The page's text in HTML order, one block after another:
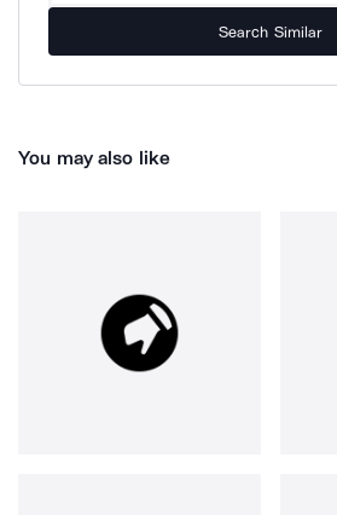
Search Similar
You may also like